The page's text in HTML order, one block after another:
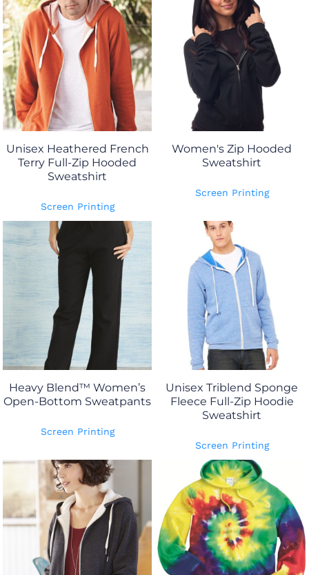
Unisex Heathered French
Terry Full-Zip Hooded
Sweatshirt
Screen Printing
Women's Zip Hooded
Sweatshirt
Screen Printing
Heavy Blend™ Women’s
Open-Bottom Sweatpants
Screen Printing
Unisex Triblend Sponge
Fleece Full-Zip Hoodie
Sweatshirt
Screen Printing